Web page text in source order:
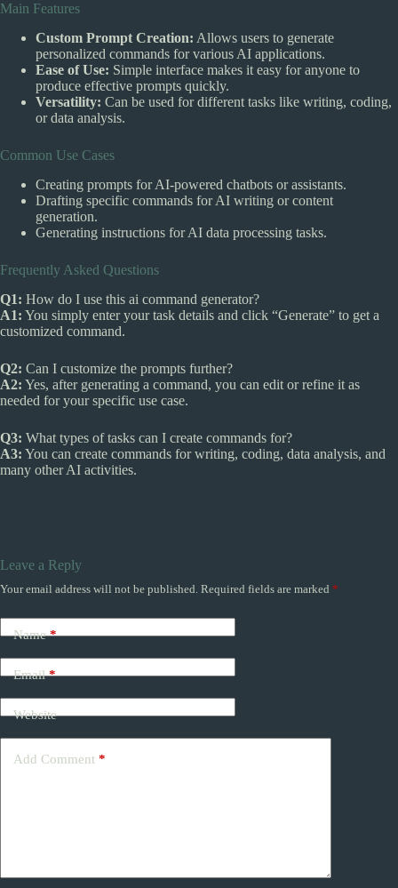
Main Features
Custom Prompt Creation: Allows users to generate
personalized commands for various AI applications.
Ease of Use: Simple interface makes it easy for anyone to
produce effective prompts quickly.
Versatility: Can be used for different tasks like writing, coding,
or data analysis.
Common Use Cases
Creating prompts for AI-powered chatbots or assistants.
Drafting specific commands for AI writing or content
generation.
Generating instructions for AI data processing tasks.
Frequently Asked Questions
Q1: How do I use this ai command generator?
A1: You simply enter your task details and click “Generate” to get a
customized command.
Q2: Can I customize the prompts further?
A2: Yes, after generating a command, you can edit or refine it as
needed for your specific use case.
Q3: What types of tasks can I create commands for?
A3: You can create commands for writing, coding, data analysis, and
many other AI activities.
Leave a Reply
Your email address will not be published. Required fields are marked *
Name*
Email*
Website
Add Comment *